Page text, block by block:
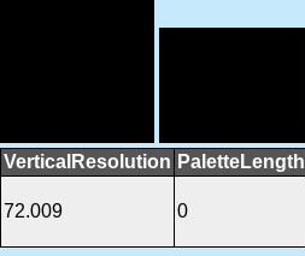
VerticalResolution PaletteLength
72.009 0